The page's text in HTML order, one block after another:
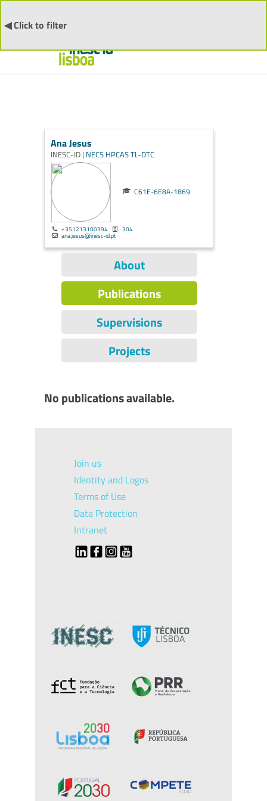
◀ Click to filter
Ana Jesus
INESC-ID | NECS HPCASTL-DTC
C61E-6E8A-1869
+351213100394 304
ana.jesus@inesc-id.pt
About
Publications
Supervisions
Projects
No publications available.
Join us
Identity and Logos
Terms of Use
Data Protection
Intranet